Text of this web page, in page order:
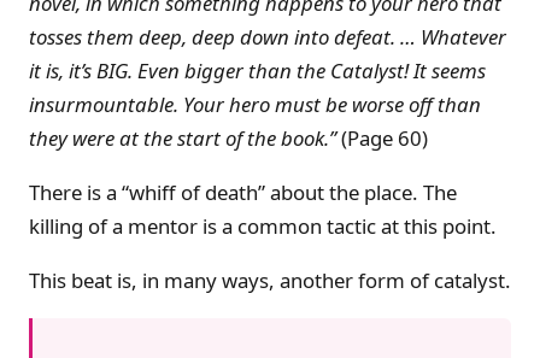
tosses them deep, deep down into defeat. … Whatever
it is, it’s BIG. Even bigger than the Catalyst! It seems
insurmountable. Your hero must be worse off than
they were at the start of the book.”(Page 60)
There is a “whiff of death” about the place. The
killing of a mentor is a common tactic at this point.
This beat is, in many ways, another form of catalyst.